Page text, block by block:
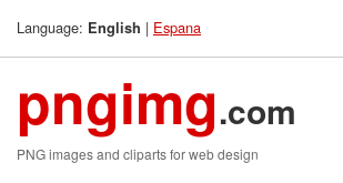
Language: English | Espana
pngimg.com
PNG images and cliparts for web design